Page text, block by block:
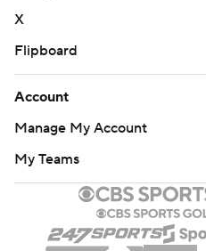
X
Flipboard
Account
Manage My Account
My Teams